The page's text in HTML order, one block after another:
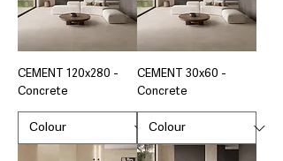
CEMENT 120x280 -
Concrete
CEMENT 30x60 -
Concrete